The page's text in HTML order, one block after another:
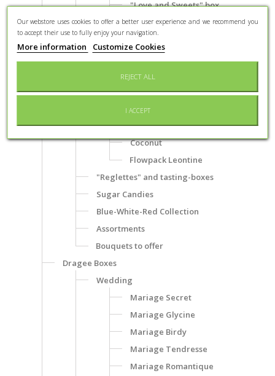
"Love and Sweets" box
"Monuments of Verdun" box
Mini-Boîte "Affiche Braquier"
Chocolate coated specialities
Almonds
Hazelnuts
Nougatine and praline
Liqueur
Coconut
Flowpack Leontine
"Reglettes" and tasting-boxes
Sugar Candies
Blue-White-Red Collection
Assortments
Bouquets to offer
Dragee Boxes
Wedding
Mariage Secret
Mariage Glycine
Mariage Birdy
Mariage Tendresse
Mariage Romantique
Our webstore uses cookies to offer a better user experience and we recommend you
to accept their use to fully enjoy your navigation.
More information Customize Cookies
REJECT ALL
I ACCEPT